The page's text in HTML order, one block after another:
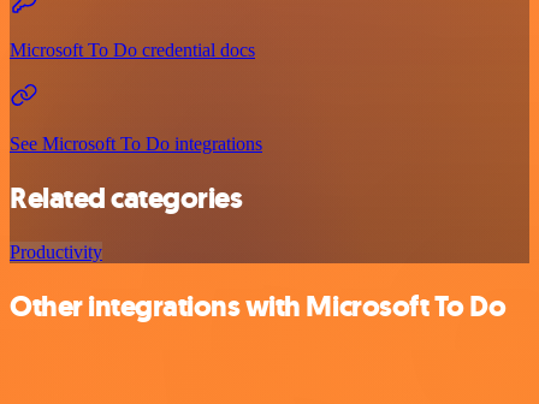
Microsoft To Do credential docs
See Microsoft To Do integrations
Related categories
Productivity
Other integrations with Microsoft To Do